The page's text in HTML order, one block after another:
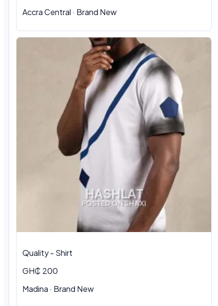
Accra Central · Brand New
Quality - Shirt
GH₵ 200
Madina · Brand New